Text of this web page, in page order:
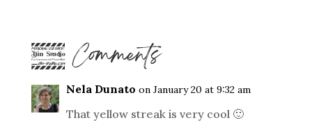
4 Comments
Nela Dunato on January 20 at 9:32 am
That yellow streak is very cool 🙂